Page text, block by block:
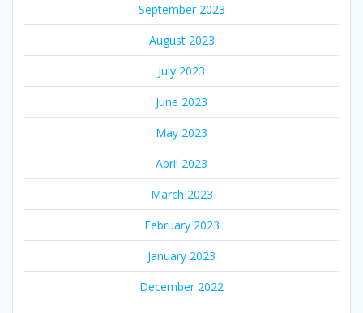
September 2023
August 2023
July 2023
June 2023
May 2023
April 2023
March 2023
February 2023
January 2023
December 2022